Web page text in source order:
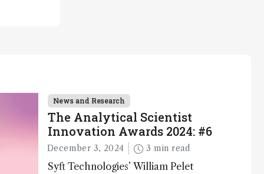
News and Research
The Analytical Scientist
Innovation Awards 2024: #6
December 3, 2024 3 min read
Syft Technologies’ William Pelet